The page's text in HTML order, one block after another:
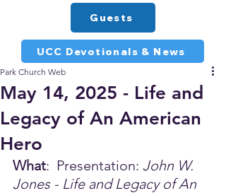
UCC Devotionals & News
Guests
May 14, 2025 - Life and
Legacy of An American
Hero
Park Church Web
What:  Presentation: John W.
Jones - Life and Legacy of An